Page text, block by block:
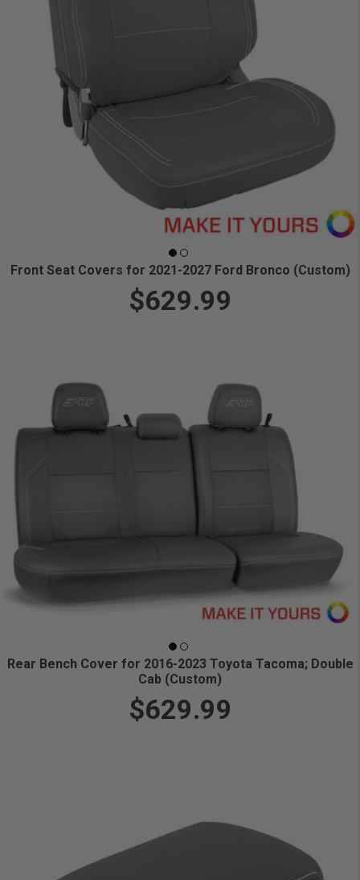
Front Seat Covers for 2021-2027 Ford Bronco (Custom)
$629.99
Rear Bench Cover for 2016-2023 Toyota Tacoma; Double
Cab (Custom)
$629.99